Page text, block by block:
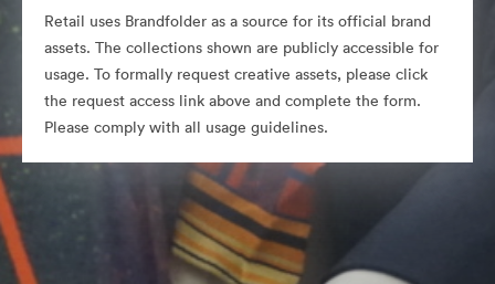
Retail uses Brandfolder as a source for its official brand
assets. The collections shown are publicly accessible for
usage. To formally request creative assets, please click
the request access link above and complete the form.
Please comply with all usage guidelines.